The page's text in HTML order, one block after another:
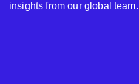
insights from our global team.